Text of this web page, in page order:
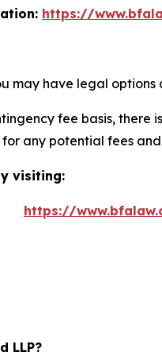
https://
may have legal
fee basis, there
any potential fees and
visiting:
https://
LLP?